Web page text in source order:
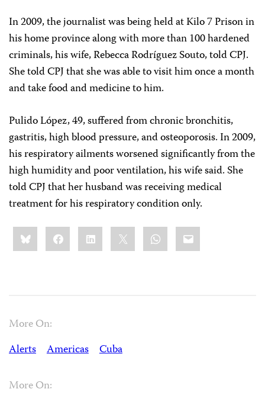
In 2009, the journalist was being held at Kilo 7 Prison in
his home province along with more than 100 hardened
criminals, his wife, Rebecca Rodríguez Souto, told CPJ.
She told CPJ that she was able to visit him once a month
and take food and medicine to him.
Pulido López, 49, suffered from chronic bronchitis,
gastritis, high blood pressure, and osteoporosis. In 2009,
his respiratory ailments worsened significantly from the
high humidity and poor ventilation, his wife said. She
told CPJ that her husband was receiving medical
treatment for his respiratory condition only.
Share
this:BlueskyFacebookLinkedIn WhatsApp
Email
More On:
Alerts
Americas Cuba
More On: